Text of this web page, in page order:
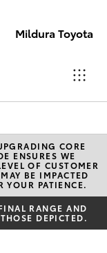
Mildura Toyota
(03) 5021
2999
Sales
(03) 5021
CORE
ENSURES WE
OF CUSTOMER
BE IMPACTED
PATIENCE.
RANGE AND
DEPICTED.